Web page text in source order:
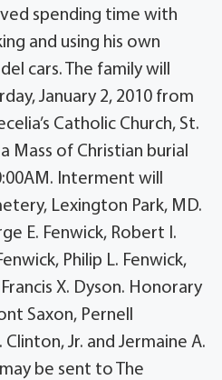
spending time with
and using his own
cars. The family will
January 2, 2010 from
Catholic Church, St.
Mass of Christian burial
Interment will
Lexington Park, MD.
E. Fenwick, Robert I.
Philip L. Fenwick,
X. Dyson. Honorary
Saxon, Pernell
Clinton, Jr. and Jermaine A.
be sent to The